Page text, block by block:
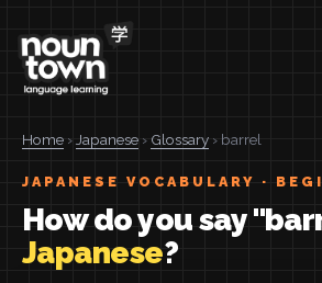
Home › Japanese › Glossary › barrel
JAPANESE VOCABULARY ·
How do you say
Japanese?